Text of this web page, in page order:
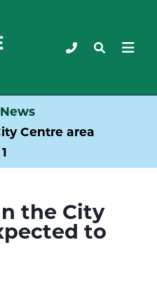
News
Centre area
the City
to